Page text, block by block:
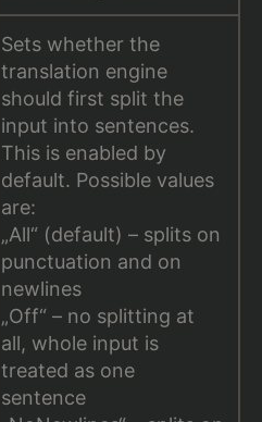
Sets whether the
translation engine
should first split the
input into sentences.
This is enabled by
default. Possible values
are:
„All“ (default) – splits on
punctuation and on
newlines
„Off“ – no splitting at
all, whole input is
treated as one
sentence